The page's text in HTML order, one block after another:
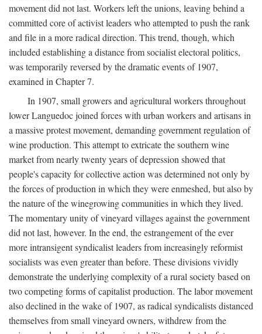
movement did not last. Workers left the unions, leaving behind a
committed core of activist leaders who attempted to push the rank
and file in a more radical direction. This trend, though, which
included establishing a distance from socialist electoral politics,
was temporarily reversed by the dramatic events of 1907,
examined in Chapter 7.
In 1907, small growers and agricultural workers throughout
lower Languedoc joined forces with urban workers and artisans in
a massive protest movement, demanding government regulation of
wine production. This attempt to extricate the southern wine
market from nearly twenty years of depression showed that
people's capacity for collective action was determined not only by
the forces of production in which they were enmeshed, but also by
the nature of the winegrowing communities in which they lived.
The momentary unity of vineyard villages against the government
did not last, however. In the end, the estrangement of the ever
more intransigent syndicalist leaders from increasingly reformist
socialists was even greater than before. These divisions vividly
demonstrate the underlying complexity of a rural society based on
two competing forms of capitalist production. The labor movement
also declined in the wake of 1907, as radical syndicalists distanced
themselves from small vineyard owners, withdrew from the